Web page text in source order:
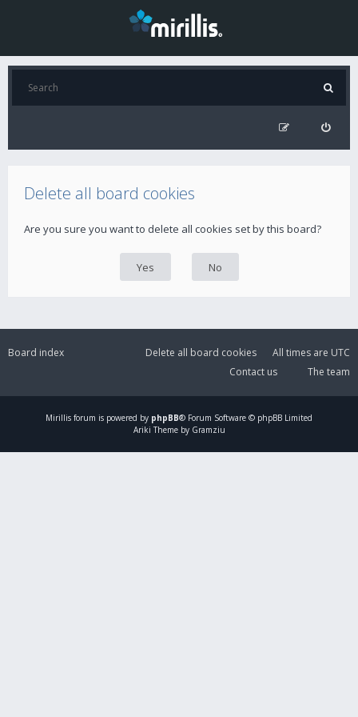
Delete all board cookies
Are you sure you want to delete all cookies set by this board?
Board index All times are UTC
Delete all board cookies
The team
Contact us
Mirillis forum is powered by phpBB® Forum Software © phpBB Limited
Ariki Theme by Gramziu